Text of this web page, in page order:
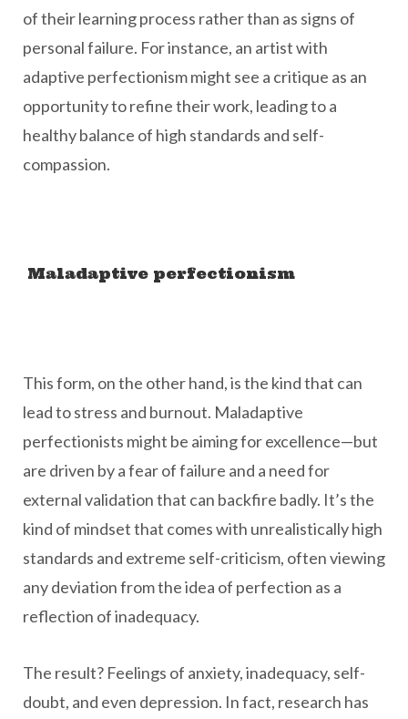
of their learning process rather than as signs of
personal failure. For instance, an artist with
adaptive perfectionism might see a critique as an
opportunity to refine their work, leading to a
healthy balance of high standards and self-
compassion.
Maladaptive perfectionism
This form, on the other hand, is the kind that can
lead to stress and burnout. Maladaptive
perfectionists might be aiming for excellence—but
are driven by a fear of failure and a need for
external validation that can backfire badly. It’s the
kind of mindset that comes with unrealistically high
standards and extreme self-criticism, often viewing
any deviation from the idea of perfection as a
reflection of inadequacy.
The result? Feelings of anxiety, inadequacy, self-
doubt, and even depression. In fact, research has